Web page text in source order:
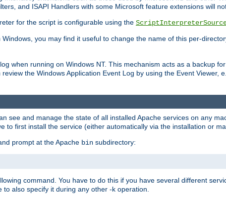
and ISAPI Handlers with some Microsoft feature extensions will
for the script is configurable using the
Windows, you may find it useful to change the name of this per-
when running on Windows NT. This mechanism acts as a backup
review the Windows Application Event Log by using the Event Viewer,
see and manage the state of all installed Apache services on any
first install the service (either automatically via the installation or
prompt at the Apache bin subdirectory:
command. You have to do this if you have several different
also specify it during any other -k operation.